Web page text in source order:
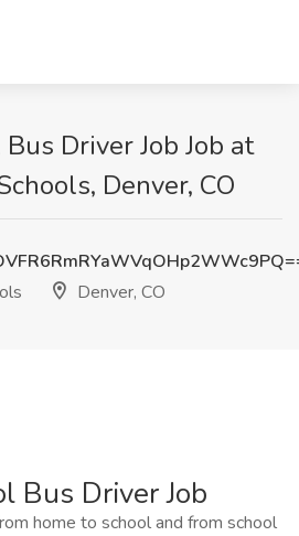
Driver Job Job at
Denver, CO
Denver, CO
Bus Driver Job
home to school and from school